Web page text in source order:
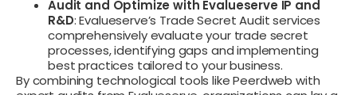
Audit and Optimize with Evalueserve IP and
R&D: Evalueserve’s Trade Secret Audit services
comprehensively evaluate your trade secret
processes, identifying gaps and implementing
best practices tailored to your business.
By combining technological tools like Peerdweb with